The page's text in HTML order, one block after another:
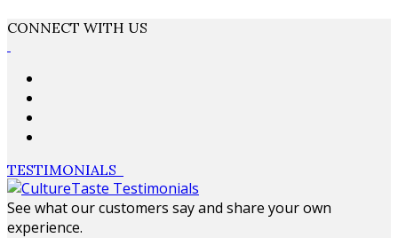
CONNECT WITH US
TESTIMONIALS
See what our customers say and share your own
experience.